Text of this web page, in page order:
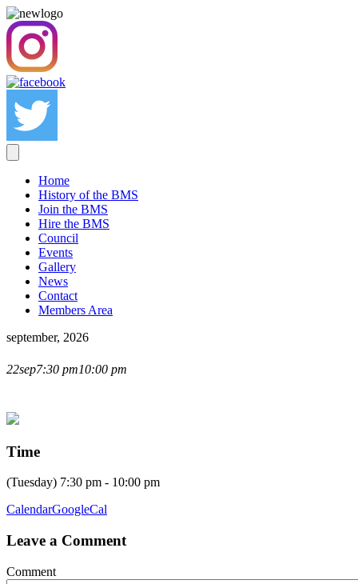
Home
History of the BMS
Join the BMS
Hire the BMS
Council
Events
Gallery
News
Contact
Members Area
september, 2026
22sep7:30 pm10:00 pm
Time
(Tuesday) 7:30 pm - 10:00 pm
CalendarGoogleCal
Leave a Comment
Comment